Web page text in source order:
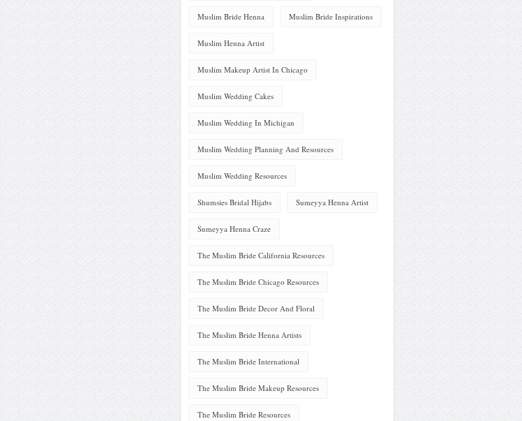
Muslim Bride Henna Muslim Bride Inspirations
Muslim Henna Artist
Muslim Makeup Artist In Chicago
Muslim Wedding Cakes
Muslim Wedding In Michigan
Muslim Wedding Planning And Resources
Muslim Wedding Resources
Shumsies Bridal Hijabs Sumeyya Henna Artist
Sumeyya Henna Craze
The Muslim Bride California Resources
The Muslim Bride Chicago Resources
The Muslim Bride Decor And Floral
The Muslim Bride Henna Artists
The Muslim Bride International
The Muslim Bride Makeup Resources
The Muslim Bride Resources